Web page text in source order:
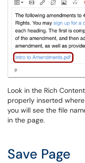
Look in the Rich
properly inserted
you will see the file
in the page.
Save Page